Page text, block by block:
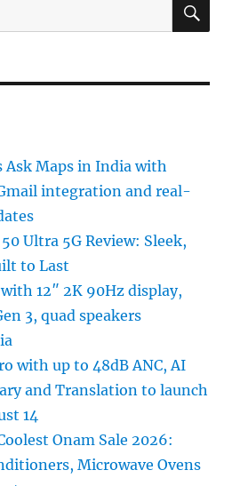
Ask Maps in India with
integration and real-
50 Ultra 5G Review: Sleek,
to Last
12″ 2K 90Hz display,
3, quad speakers
with up to 48dB ANC, AI
and Translation to launch
14
Onam Sale 2026:
Microwave Ovens